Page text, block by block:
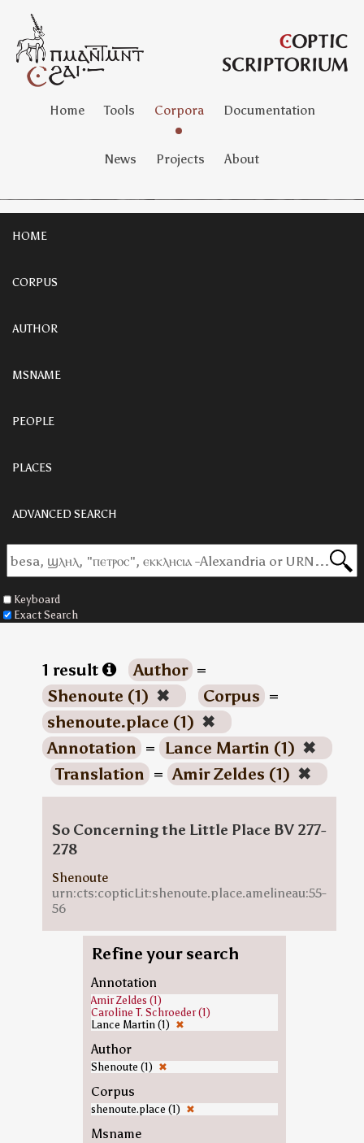
Home Tools Corpora Documentation
News Projects About
HOME
CORPUS
AUTHOR
MSNAME
PEOPLE
PLACES
ADVANCED SEARCH
Keyboard
Exact Search
1 result Author =
Shenoute (1) ✖ Corpus =
shenoute.place (1) ✖
Annotation = Lance Martin (1) ✖
Translation = Amir Zeldes (1) ✖
So Concerning the Little Place BV 277-
278
Shenoute
urn:cts:copticLit:shenoute.place.amelineau:55-
56
Refine your search
Annotation
Amir Zeldes (1)
Caroline T. Schroeder (1)
Lance Martin (1) ✖
Author
Shenoute (1) ✖
Corpus
shenoute.place (1) ✖
Msname